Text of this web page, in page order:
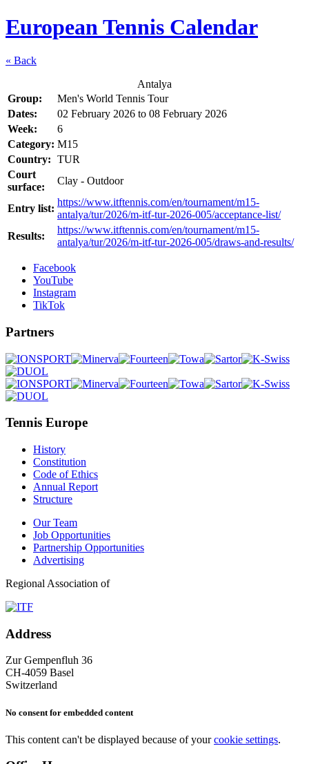
European Tennis Calendar
« Back
Antalya
Group:
Men's World Tennis Tour
Dates:
02 February 2026 to 08 February 2026
Week:
6
Category: M15
Country: TUR
Court
surface:
Clay - Outdoor
Entry list:
https://www.itftennis.com/en/tournament/m15-
antalya/tur/2026/m-itf-tur-2026-005/acceptance-list/
Results:
https://www.itftennis.com/en/tournament/m15-
antalya/tur/2026/m-itf-tur-2026-005/draws-and-results/
Facebook
YouTube
Instagram
TikTok
Partners
Tennis Europe
History
Constitution
Code of Ethics
Annual Report
Structure
Our Team
Job Opportunities
Partnership Opportunities
Advertising
Regional Association of
Address
Zur Gempenfluh 36
CH-4059 Basel
Switzerland
No consent for embedded content
This content can't be displayed because of yourcookie settings.